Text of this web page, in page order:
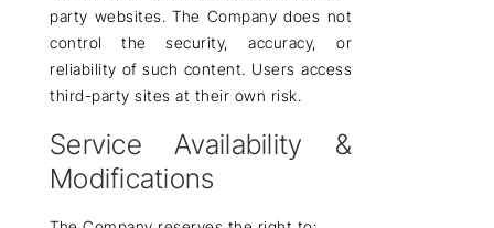
party websites. The Companydoes not
control the security, accuracy, or
reliability of such content. Users access
third-party sites at their own risk.
Service Availability &
Modifications